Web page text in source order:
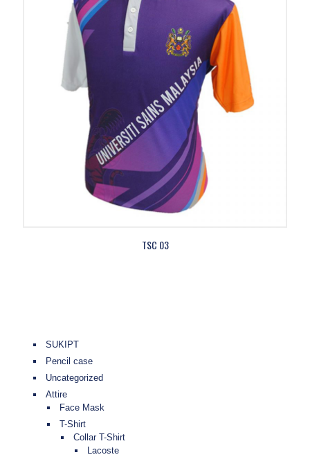
TSC 03
SUKIPT
Pencil case
Uncategorized
Attire
Face Mask
T-Shirt
Collar T-Shirt
Lacoste